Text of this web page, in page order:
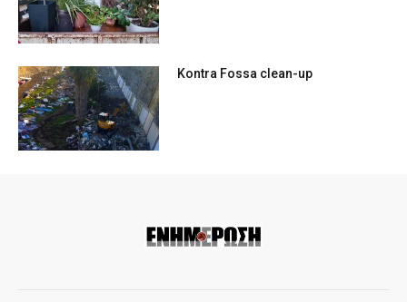
Kontra Fossa clean-up